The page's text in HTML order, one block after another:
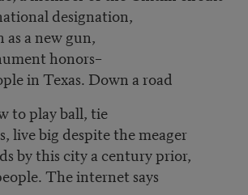
designation,
a new gun,
honors–
in Texas. Down a road
to play ball, tie
live big despite the meager
by this city a century prior,
The internet says